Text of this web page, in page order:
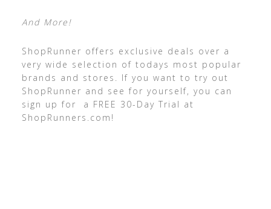
And More!
ShopRunner offers exclusive deals over a
very wide selection of todays most popular
brands and stores. If you want to try out
ShopRunner and see for yourself, you can
sign up for a FREE 30-Day Trial at
ShopRunners.com!